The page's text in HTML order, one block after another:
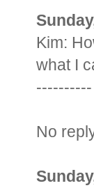
Kim:
what I
----------
No